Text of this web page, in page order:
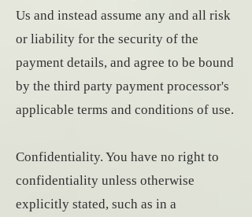
Us and instead assume any and all risk
or liability for the security of the
payment details, and agree to be bound
by the third party payment processor's
applicable terms and conditions of use.
Confidentiality. You have no right to
confidentiality unless otherwise
explicitly stated, such as in a